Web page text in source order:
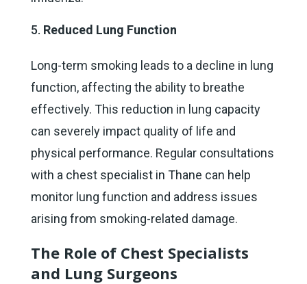
Reduced Lung Function
Long-term smoking leads to a decline in lung
function, affecting the ability to breathe
effectively. This reduction in lung capacity
can severely impact quality of life and
physical performance. Regular consultations
with a chest specialist in Thane can help
monitor lung function and address issues
arising from smoking-related damage.
The Role of Chest Specialists
and Lung Surgeons